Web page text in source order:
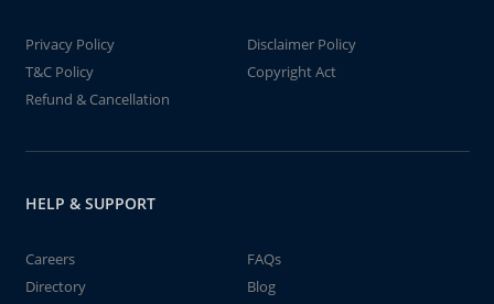
Privacy Policy
Disclaimer Policy
T&C Policy
Copyright Act
Refund & Cancellation
HELP & SUPPORT
Careers
FAQs
Directory
Blog